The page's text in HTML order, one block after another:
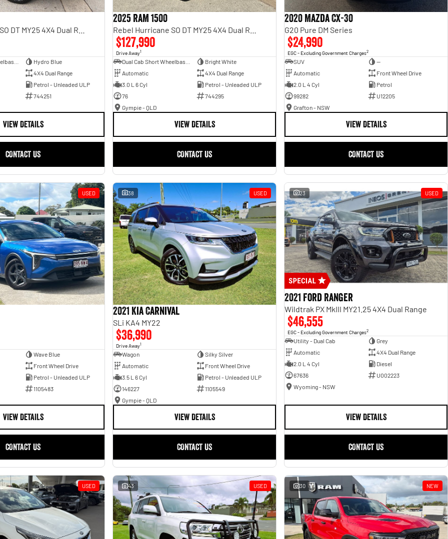
Hydro Blue
4X4 Dual Range
Petrol - Unleaded ULP
744251
VIEW DETAILS
CONTACT US
2025 RAM 1500
$127,990
Drive Away1
Bright White
Automatic
4X4 Dual Range
3.0 L 6 Cyl
Petrol - Unleaded ULP
76
744295
Gympie - QLD
VIEW DETAILS
CONTACT US
2020 Mazda CX-30
G20 Pure DM Series
$24,990
EGC - Excluding Government Charges2
SUV
—
Automatic
Front Wheel Drive
2.0 L 4 Cyl
Petrol
99282
U12205
Grafton - NSW
VIEW DETAILS
CONTACT US
USED
Wave Blue
Front Wheel Drive
Petrol - Unleaded ULP
1105483
VIEW DETAILS
CONTACT US
38 USED
2021 Kia Carnival
SLi KA4 MY22
$36,990
Drive Away1
Wagon
Silky Silver
Automatic
Front Wheel Drive
3.5 L 6 Cyl
Petrol - Unleaded ULP
146227
1105549
Gympie - QLD
VIEW DETAILS
CONTACT US
23 USED
2021 Ford Ranger
Wildtrak PX MkIII MY21.25 4X4 Dual Range
$46,555
EGC - Excluding Government Charges2
Utility - Dual Cab
Grey
Automatic
4X4 Dual Range
2.0 L 4 Cyl
Diesel
67636
U002223
Wyoming - NSW
VIEW DETAILS
CONTACT US
USED 43 USED 30 NEW